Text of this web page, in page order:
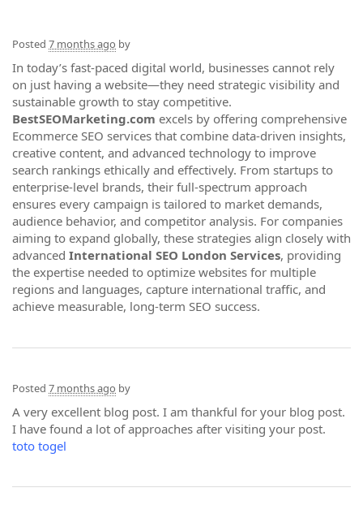
Posted 7 months ago by
In today’s fast-paced digital world, businesses cannot rely
on just having a website—they need strategic visibility and
sustainable growth to stay competitive.
BestSEOMarketing.com excels by offering comprehensive
Ecommerce SEO services that combine data-driven insights,
creative content, and advanced technology to improve
search rankings ethically and effectively. From startups to
enterprise-level brands, their full-spectrum approach
ensures every campaign is tailored to market demands,
audience behavior, and competitor analysis. For companies
aiming to expand globally, these strategies align closely with
advanced International SEO London Services, providing
the expertise needed to optimize websites for multiple
regions and languages, capture international traffic, and
achieve measurable, long-term SEO success.
Posted 7 months ago by
A very excellent blog post. I am thankful for your blog post.
I have found a lot of approaches after visiting your post.
toto togel